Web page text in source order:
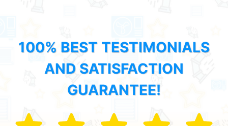
100% BEST TESTIMONIALS
AND SATISFACTION
GUARANTEE!